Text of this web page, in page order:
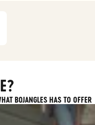
BOJANGLES HAS TO OFFER